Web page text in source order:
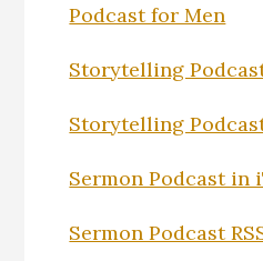
Podcast for Men
Storytelling
Storytelling
Sermon Podcast in
Sermon Podcast